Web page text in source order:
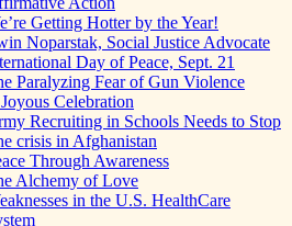
Getting Hotter by the Year!
Noparstak, Social Justice Advocate
Day of Peace, Sept. 21
Paralyzing Fear of Gun Violence
Celebration
Recruiting in Schools Needs to Stop
crisis in Afghanistan
Through Awareness
Alchemy of Love
in the U.S. HealthCare